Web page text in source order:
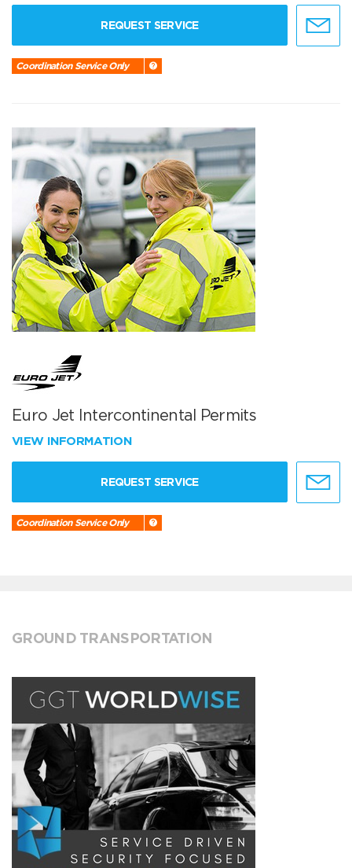
REQUEST SERVICE
Coordination Service Only
Euro Jet Intercontinental Permits
VIEW INFORMATION
REQUEST SERVICE
Coordination Service Only
GROUND TRANSPORTATION